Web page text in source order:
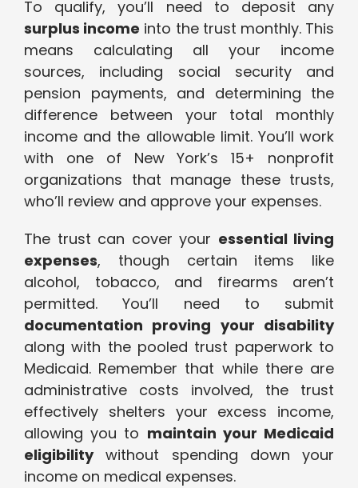
To qualify, you’ll need to deposit any
surplus income into the trust monthly. This
means calculating all your income
sources, including social security and
pension payments, and determining the
difference between your total monthly
income and the allowable limit. You’ll work
with one of New York’s 15+ nonprofit
organizations that manage these trusts,
who’ll review and approve your expenses.
The trust can cover your essential living
expenses, though certain items like
alcohol, tobacco, and firearms aren’t
permitted. You’ll need to submit
documentation proving your disability
along with the pooled trust paperwork to
Medicaid. Remember that while there are
administrative costs involved, the trust
effectively shelters your excess income,
allowing you to maintain your Medicaid
eligibilitywithout spending down your
income on medical expenses.